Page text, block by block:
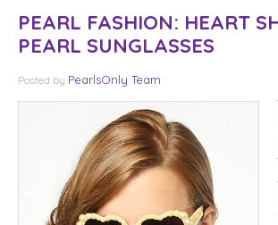
PEARL FASHION: HEART
PEARL SUNGLASSES
Posted by PearlsOnly Team